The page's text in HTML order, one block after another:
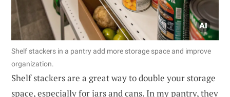
Shelf stackers in a pantry add more storage space and improve
organization.
Shelf stackers are a great way to double your storage
space, especially for jars and cans. In my pantry, they